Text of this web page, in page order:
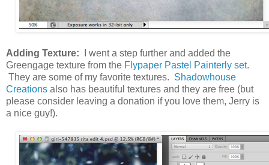
Adding Texture: I went a step further and added the
Greengage texture from the Flypaper Pastel Painterly set.
They are some of my favorite textures. Shadowhouse
Creations also has beautiful textures and they are free (but
please consider leaving a donation if you love them, Jerry is
a nice guy!).